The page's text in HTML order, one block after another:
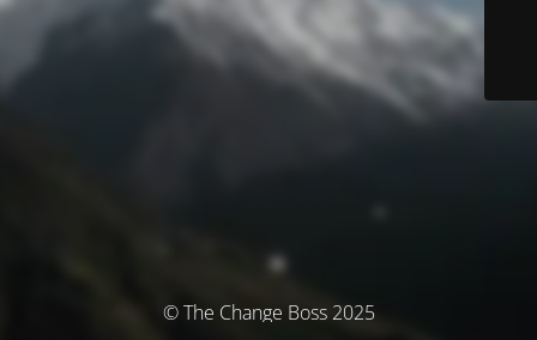
© The Change Boss 2025